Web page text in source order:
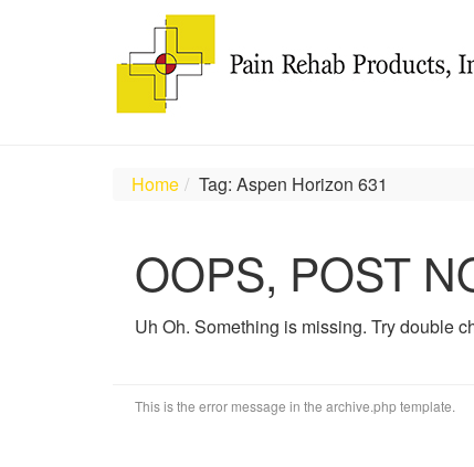
Home Tag: Aspen Horizon 631
OOPS, POST
Uh Oh. Something is missing. Try double
This is the error message in the archive.php template.